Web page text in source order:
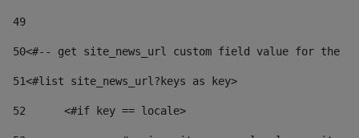
49
50<#-- get site_news_url custom field value for the
51<#list site_news_url?keys as key>
52
	<#if key == locale>